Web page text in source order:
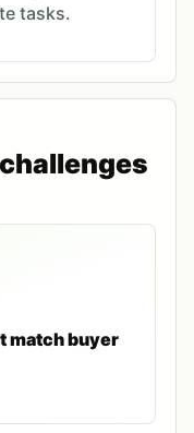
tasks.
match buyer